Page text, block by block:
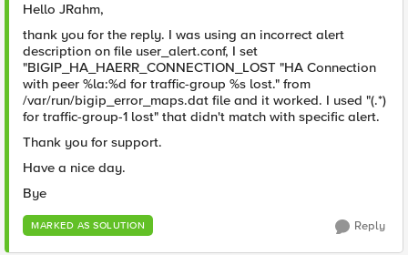
Hello JRahm,
thank you for the reply. I was using an incorrect alert
description on file user_alert.conf, I set
"BIGIP_HA_HAERR_CONNECTION_LOST "HA Connection
with peer %la:%d for traffic-group %s lost." from
/var/run/bigip_error_maps.dat file and it worked. I used "(.*)
for traffic-group-1 lost" that didn't match with specific alert.
Thank you for support.
Have a nice day.
Bye
MARKED AS SOLUTION Reply